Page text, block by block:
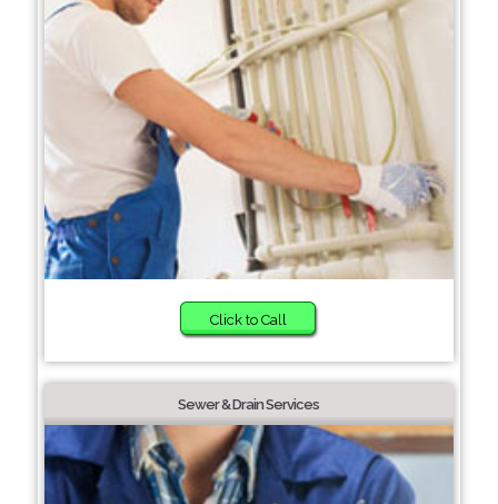
Click to Call
Sewer & Drain Services